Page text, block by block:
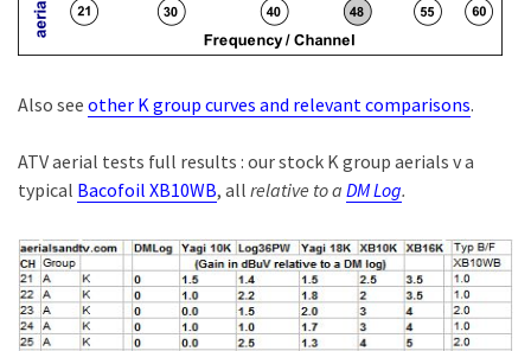
Also see other K group curves and relevant comparisons.
ATV aerial tests full results : our stock K group aerials v a
typical Bacofoil XB10WB, all relative to a DM Log.